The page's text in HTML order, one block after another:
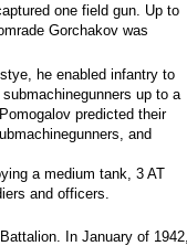
one field gun. Up to
Gorchakov was
he enabled infantry to
up to a
predicted their
and
a medium tank, 3 AT
and officers.
In January of 1942,